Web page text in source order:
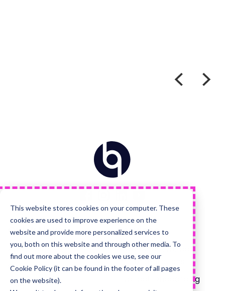
This website stores cookies on your computer. These
cookies are used to improve experience on the
website and provide more personalized services to
you, both on this website and through other media. To
find out more about the cookies we use, see our
Cookie Policy (it can be found in the footer of all pages
on the website).
Home
Visit
Facebook
Visit
Instagram
Visit
LinkedIn
Visit
YouTube
Quick Links
About Us
Careers Hub
Blog
Services
Advanced HubSpot
Implementations
HubSpot Onboarding